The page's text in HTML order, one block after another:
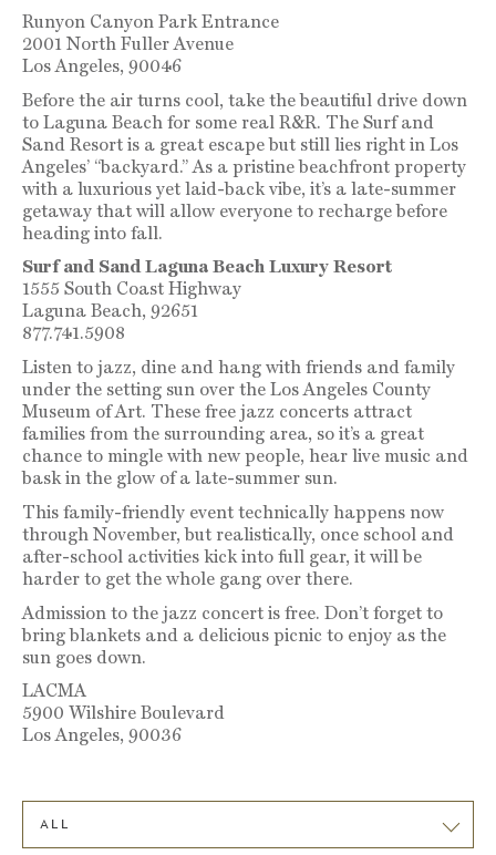
ALL
Runyon Canyon Park Entrance
2001 North Fuller Avenue
Los Angeles, 90046
Before the air turns cool, take the beautiful drive down
to Laguna Beach for some real R&R. The Surf and
Sand Resort is a great escape but still lies right in Los
Angeles’ “backyard.” As a pristine beachfront property
with a luxurious yet laid-back vibe, it’s a late-summer
getaway that will allow everyone to recharge before
heading into fall.
Surf and Sand Laguna Beach Luxury Resort
1555 South Coast Highway
Laguna Beach, 92651
877.741.5908
Listen to jazz, dine and hang with friends and family
under the setting sun over the Los Angeles County
Museum of Art. These free jazz concerts attract
families from the surrounding area, so it’s a great
chance to mingle with new people, hear live music and
bask in the glow of a late-summer sun.
This family-friendly event technically happens now
through November, but realistically, once school and
after-school activities kick into full gear, it will be
harder to get the whole gang over there.
Admission to the jazz concert is free. Don’t forget to
bring blankets and a delicious picnic to enjoy as the
sun goes down.
LACMA
5900 Wilshire Boulevard
Los Angeles, 90036